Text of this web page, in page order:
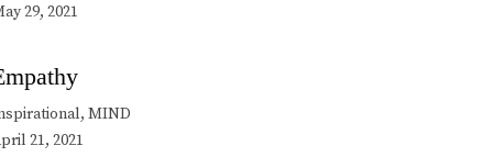
29, 2021
MIND
21, 2021